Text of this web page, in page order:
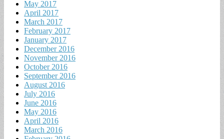
May 2017
April 2017
March 2017
February 2017
January 2017
December 2016
November 2016
October 2016
September 2016
August 2016
July 2016
June 2016
May 2016
April 2016
March 2016